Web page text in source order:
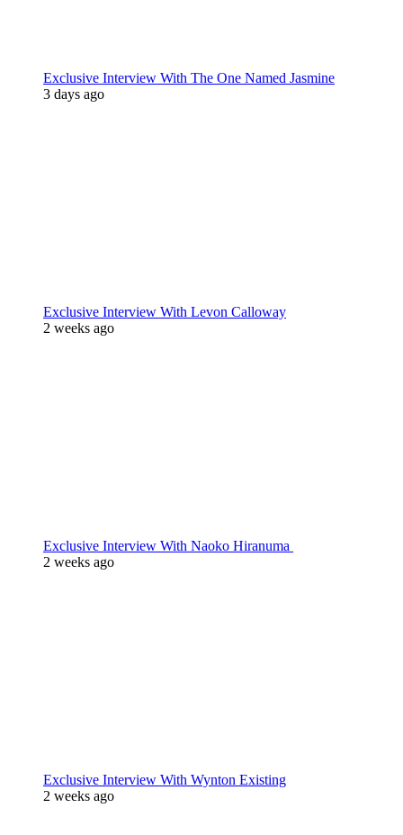
Exclusive Interview With The One Named Jasmine
3 days ago
Exclusive Interview With Levon Calloway
2 weeks ago
Exclusive Interview With Naoko Hiranuma
2 weeks ago
Exclusive Interview With Wynton Existing
2 weeks ago